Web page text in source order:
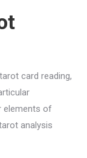
card reading,
elements of
analysis